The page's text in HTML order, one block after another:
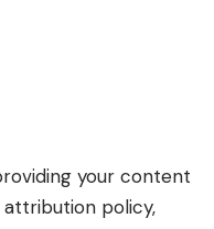
your content
policy,